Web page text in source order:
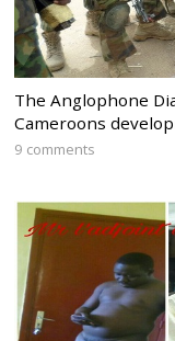
The Anglophone
Cameroons
9 comments